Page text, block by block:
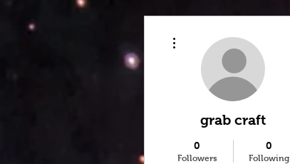
grab craft
0
Followers
0
Following